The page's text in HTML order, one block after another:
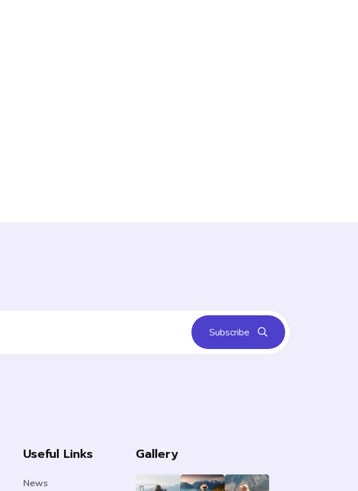
Subscribe
Useful Links
News
Gallery